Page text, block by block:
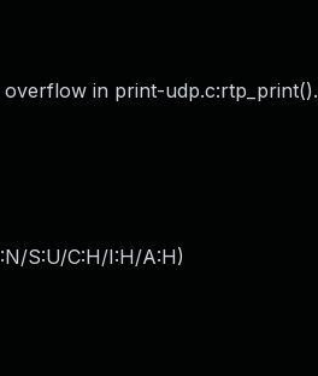
in print-udp.c:rtp_print().
S:U/C:H/I:H/A:H)